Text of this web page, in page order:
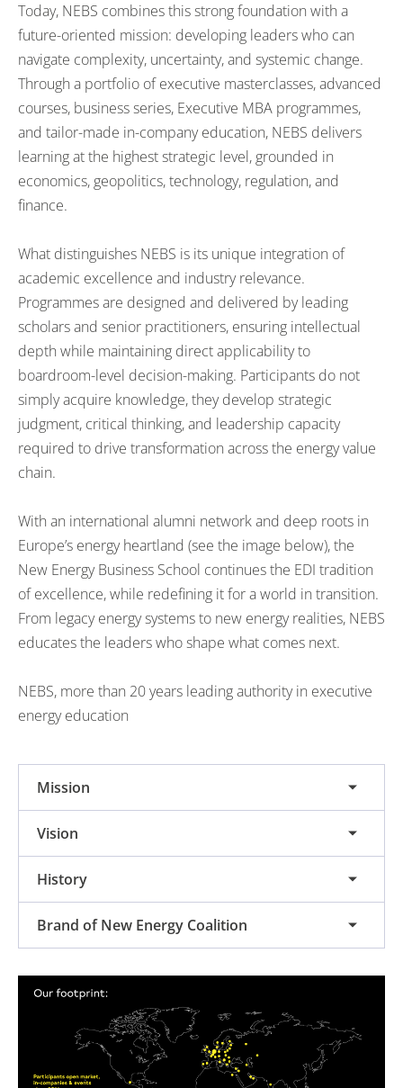
Today, NEBS combines this strong foundation with a
future-oriented mission: developing leaders who can
navigate complexity, uncertainty, and systemic change.
Through a portfolio of executive masterclasses, advanced
courses, business series, Executive MBA programmes,
and tailor-made in-company education, NEBS delivers
learning at the highest strategic level, grounded in
economics, geopolitics, technology, regulation, and
finance.
What distinguishes NEBS is its unique integration of
academic excellence and industry relevance.
Programmes are designed and delivered by leading
scholars and senior practitioners, ensuring intellectual
depth while maintaining direct applicability to
boardroom-level decision-making. Participants do not
simply acquire knowledge, they develop strategic
judgment, critical thinking, and leadership capacity
required to drive transformation across the energy value
chain.
With an international alumni network and deep roots in
Europe’s energy heartland (see the image below), the
New Energy Business School continues the EDI tradition
of excellence, while redefining it for a world in transition.
From legacy energy systems to new energy realities, NEBS
educates the leaders who shape what comes next.
NEBS, more than 20 years leading authority in executive
energy education
Mission
Vision
History
Brand of New Energy Coalition